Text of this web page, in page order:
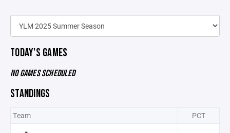
TODAY'S GAMES
NO GAMES SCHEDULED
STANDINGS
Team PCT